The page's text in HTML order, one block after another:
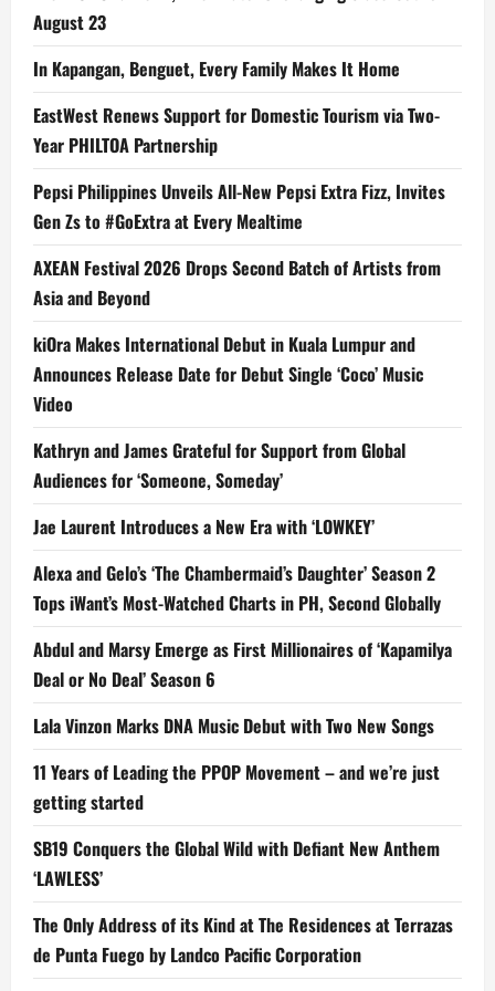
August 23
In Kapangan, Benguet, Every Family Makes It Home
EastWest Renews Support for Domestic Tourism via Two-
Year PHILTOA Partnership
Pepsi Philippines Unveils All-New Pepsi Extra Fizz, Invites
Gen Zs to #GoExtra at Every Mealtime
AXEAN Festival 2026 Drops Second Batch of Artists from
Asia and Beyond
kiOra Makes International Debut in Kuala Lumpur and
Announces Release Date for Debut Single ‘Coco’ Music
Video
Kathryn and James Grateful for Support from Global
Audiences for ‘Someone, Someday’
Jae Laurent Introduces a New Era with ‘LOWKEY’
Alexa and Gelo’s ‘The Chambermaid’s Daughter’ Season 2
Tops iWant’s Most-Watched Charts in PH, Second Globally
Abdul and Marsy Emerge as First Millionaires of ‘Kapamilya
Deal or No Deal’ Season 6
Lala Vinzon Marks DNA Music Debut with Two New Songs
11 Years of Leading the PPOP Movement – and we’re just
getting started
SB19 Conquers the Global Wild with Defiant New Anthem
‘LAWLESS’
The Only Address of its Kind at The Residences at Terrazas
de Punta Fuego by Landco Pacific Corporation